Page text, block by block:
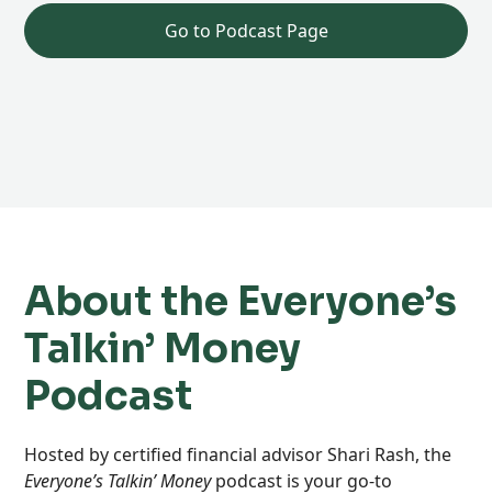
Go to Podcast Page
About the Everyone’s
Talkin’ Money
Podcast
Hosted by certified financial advisor Shari Rash, the
Everyone’s Talkin’ Moneypodcast is your go-to